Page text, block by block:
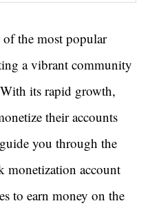
of the most popular
a vibrant community
its rapid growth,
their accounts
you through the
monetization account
to earn money on the